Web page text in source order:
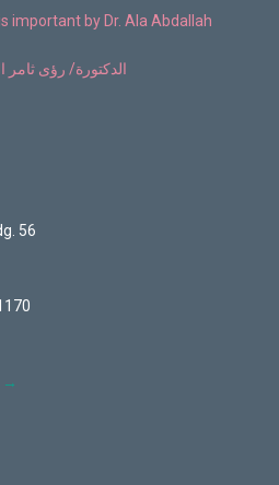
important by Dr. Ala Abdallah
الدكتورة/ رؤى ثامر
56
→